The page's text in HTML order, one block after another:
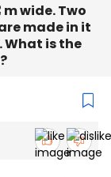
m wide. Two
made in it
What is the